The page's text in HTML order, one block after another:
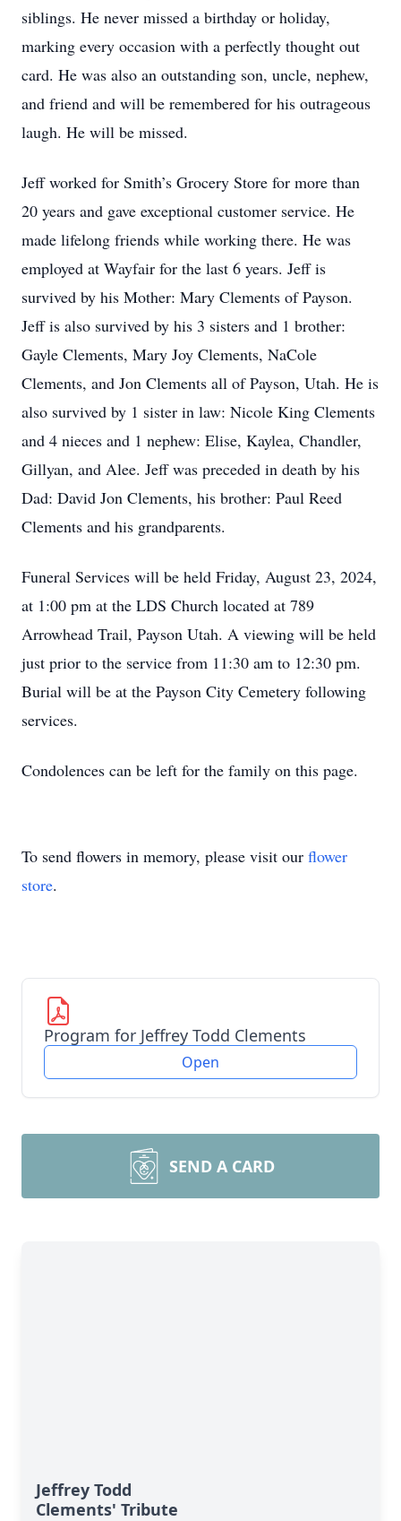
siblings. He never missed a birthday or holiday,
marking every occasion with a perfectly thought out
card. He was also an outstanding son, uncle, nephew,
and friend and will be remembered for his outrageous
laugh. He will be missed.
Jeff worked for Smith’s Grocery Store for more than
20 years and gave exceptional customer service. He
made lifelong friends while working there. He was
employed at Wayfair for the last 6 years. Jeff is
survived by his Mother: Mary Clements of Payson.
Jeff is also survived by his 3 sisters and 1 brother:
Gayle Clements, Mary Joy Clements, NaCole
Clements, and Jon Clements all of Payson, Utah. He is
also survived by 1 sister in law: Nicole King Clements
and 4 nieces and 1 nephew: Elise, Kaylea, Chandler,
Gillyan, and Alee. Jeff was preceded in death by his
Dad: David Jon Clements, his brother: Paul Reed
Clements and his grandparents.
Funeral Services will be held Friday, August 23, 2024,
at 1:00 pm at the LDS Church located at 789
Arrowhead Trail, Payson Utah. A viewing will be held
just prior to the service from 11:30 am to 12:30 pm.
Burial will be at the Payson City Cemetery following
services.
Condolences can be left for the family on this page.
To send flowers in memory, please visit our flower
store.
Program for Jeffrey Todd Clements
Open
SEND A CARD
Jeffrey Todd
Clements' Tribute